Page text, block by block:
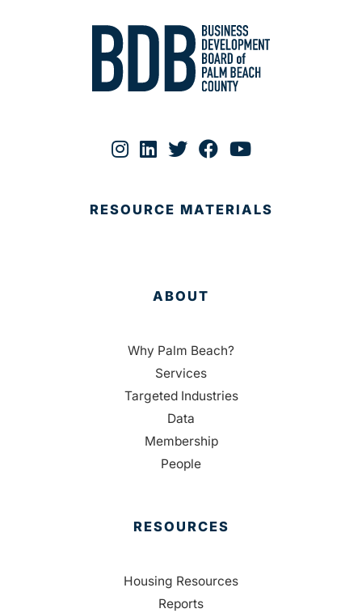
RESOURCE MATERIALS
ABOUT
Why Palm Beach?
Services
Targeted Industries
Data
Membership
People
RESOURCES
Housing Resources
Reports